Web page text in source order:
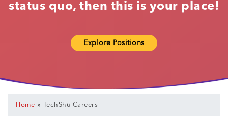
status quo, then this is your place!
Explore Positions
Home » TechShu Careers